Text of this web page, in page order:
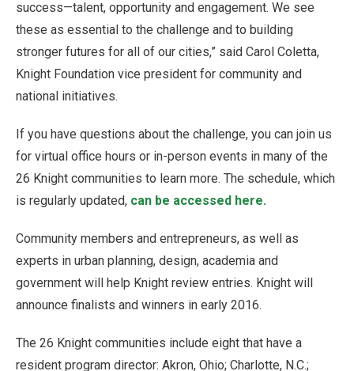
success—talent, opportunity and engagement. We see
these as essential to the challenge and to building
stronger futures for all of our cities,” said Carol Coletta,
Knight Foundation vice president for community and
national initiatives.
If you have questions about the challenge, you can join us
for virtual office hours or in-person events in many of the
26 Knight communities to learn more. The schedule, which
is regularly updated, can be accessed here.
Community members and entrepreneurs, as well as
experts in urban planning, design, academia and
government will help Knight review entries. Knight will
announce finalists and winners in early 2016.
The 26 Knight communities include eight that have a
resident program director: Akron, Ohio; Charlotte, N.C.;